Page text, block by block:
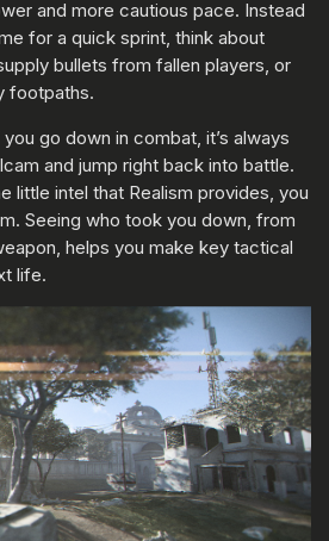
and more cautious pace. Instead
for a quick sprint, think about
bullets from fallen players, or
footpaths.
you go down in combat, it’s always
and jump right back into battle.
little intel that Realism provides, you
Seeing who took you down, from
helps you make key tactical
life.